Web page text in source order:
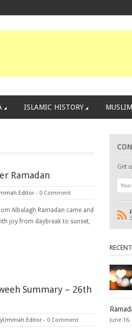
ISLAMIC HISTORY
Ramadan
Editor - 0 Comment
Albalagh Ramadan came and
joy from daybreak to sunset,
Summary – 26th
Editor - 0 Comment
Get
June 16,